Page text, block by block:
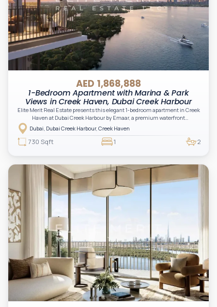
AED 1,868,888
1-Bedroom Apartment with Marina & Park
Views in Creek Haven, Dubai Creek Harbour
Elite Merit Real Estate presents this elegant 1-bedroom apartment in Creek
Haven at Dubai Creek Harbour by Emaar, a premium waterfront
development offering a refined lifestyle with breathtaking skyline views and
tranquil creekside surroundings.
Dubai, Dubai Creek Harbour, Creek Haven
730 Sqft 1 2